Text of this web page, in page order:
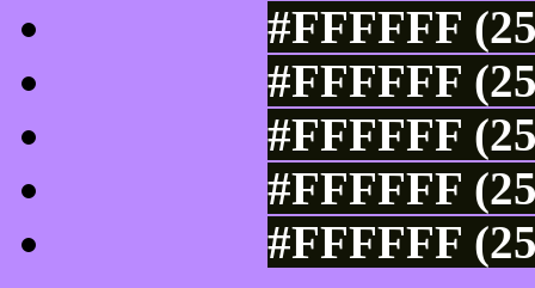
#FFFFFF
#FFFFFF
#FFFFFF
#FFFFFF
#FFFFFF